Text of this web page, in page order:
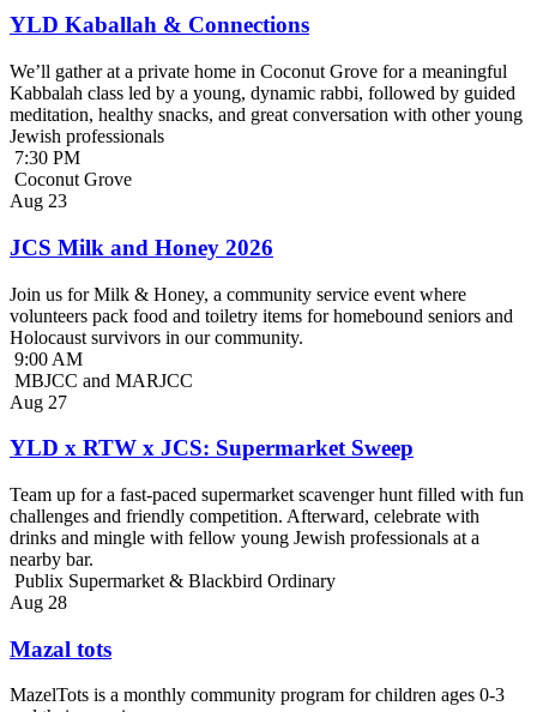
YLD Kaballah & Connections
We’ll gather at a private home in Coconut Grove for a meaningful
Kabbalah class led by a young, dynamic rabbi, followed by guided
meditation, healthy snacks, and great conversation with other young
Jewish professionals
7:30 PM
Coconut Grove
Aug 23
JCS Milk and Honey 2026
Join us for Milk & Honey, a community service event where
volunteers pack food and toiletry items for homebound seniors and
Holocaust survivors in our community.
9:00 AM
MBJCC and MARJCC
Aug 27
YLD x RTW x JCS: Supermarket Sweep
Team up for a fast-paced supermarket scavenger hunt filled with fun
challenges and friendly competition. Afterward, celebrate with
drinks and mingle with fellow young Jewish professionals at a
nearby bar.
Publix Supermarket & Blackbird Ordinary
Aug 28
Mazal tots
MazelTots is a monthly community program for children ages 0-3